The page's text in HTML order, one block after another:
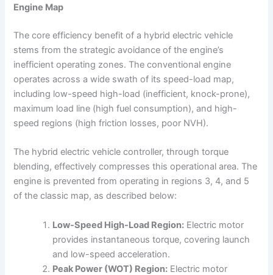
Engine Map
The core efficiency benefit of a hybrid electric vehicle
stems from the strategic avoidance of the engine’s
inefficient operating zones. The conventional engine
operates across a wide swath of its speed-load map,
including low-speed high-load (inefficient, knock-prone),
maximum load line (high fuel consumption), and high-
speed regions (high friction losses, poor NVH).
The hybrid electric vehicle controller, through torque
blending, effectively compresses this operational area. The
engine is prevented from operating in regions 3, 4, and 5
of the classic map, as described below:
Low-Speed High-Load Region: Electric motor
provides instantaneous torque, covering launch
and low-speed acceleration.
Peak Power (WOT) Region: Electric motor